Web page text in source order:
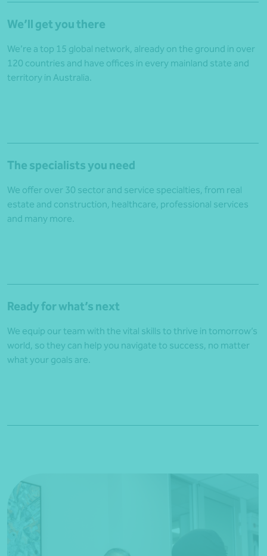
We’ll get you there
We’re a top 15 global network, already on the ground in over
120 countries and have offices in every mainland state and
territory in Australia.
The specialists you need
We offer over 30 sector and service specialties, from real
estate and construction, healthcare, professional services
and many more.
Ready for what’s next
We equip our team with the vital skills to thrive in tomorrow’s
world, so they can help you navigate to success, no matter
what your goals are.